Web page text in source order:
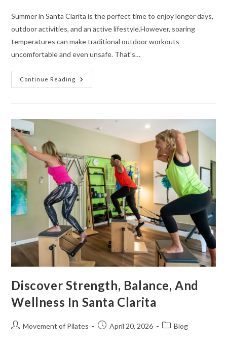
Summer in Santa Clarita is the perfect time to enjoy longer days,
outdoor activities, and an active lifestyle.However, soaring
temperatures can make traditional outdoor workouts
uncomfortable and even unsafe. That's…
Continue Reading
Discover Strength, Balance, And
Wellness In Santa Clarita
Movement of Pilates April 20, 2026 Blog